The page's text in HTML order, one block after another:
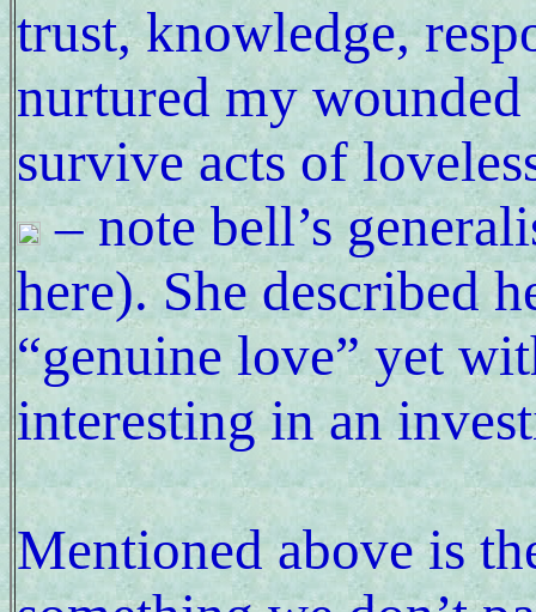
trust, knowledge,
nurtured my
survive acts of
– note bell’s
here). She described
“genuine love” yet
interesting in an
Mentioned above is